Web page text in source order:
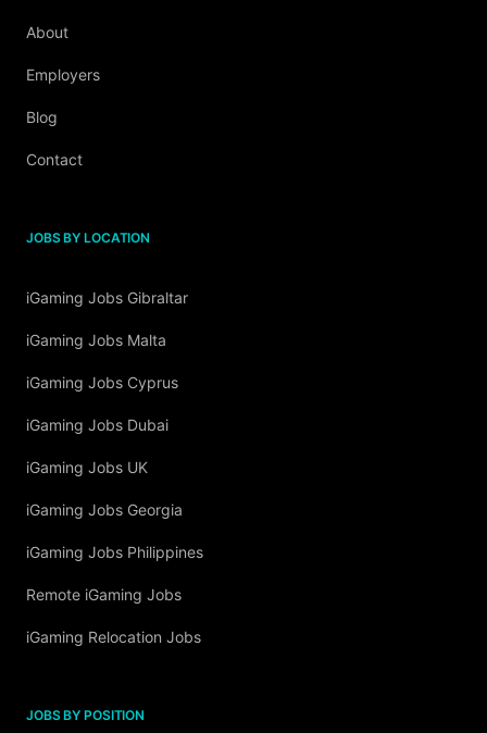
About
Employers
Blog
Contact
JOBS BY LOCATION
iGaming Jobs Gibraltar
iGaming Jobs Malta
iGaming Jobs Cyprus
iGaming Jobs Dubai
iGaming Jobs UK
iGaming Jobs Georgia
iGaming Jobs Philippines
Remote iGaming Jobs
iGaming Relocation Jobs
JOBS BY POSITION